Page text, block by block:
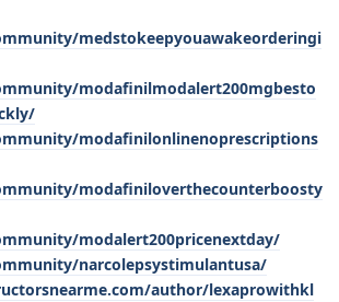
medstokeepyouawakeorderingi
modafinilmodalert200mgbesto
modafinilonlinenoprescriptions
modafiniloverthecounterboosty
modalert200pricenextday/
narcolepsystimulantusa/
author/lexaprowithkl